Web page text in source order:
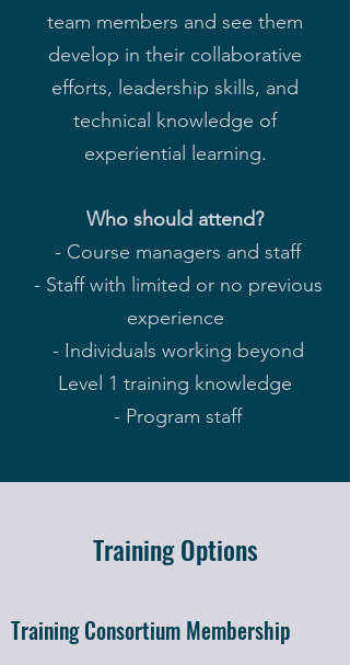
team members and see them
develop in their collaborative
efforts, leadership skills, and
technical knowledge of
experiential learning.
Who should attend?
- Course managers and staff
- Staff with limited or no previous
experience
- Individuals working beyond
Level 1 training knowledge
- Program staff
Training Options
Training Consortium Membership